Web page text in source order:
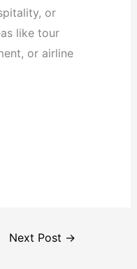
or
like tour
or airline
Next Post →